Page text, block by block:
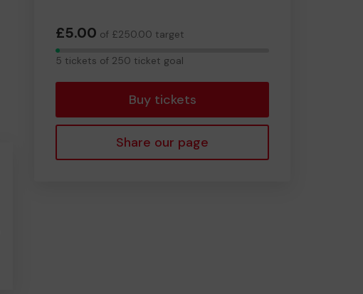
£5.00 of £250.00 target
5
5 tickets of 250 ticket goal
Buy tickets
Share our page